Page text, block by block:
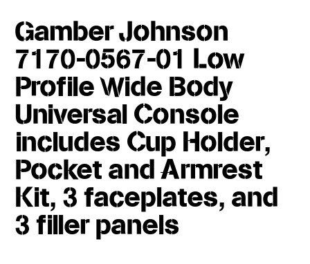
Gamber Johnson
7170-0567-01 Low
Profile Wide Body
Universal Console
includes Cup Holder,
Pocket and Armrest
Kit, 3 faceplates, and
3 filler panels